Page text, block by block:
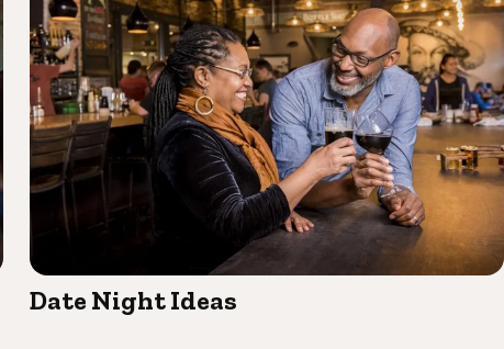
Date Night Ideas